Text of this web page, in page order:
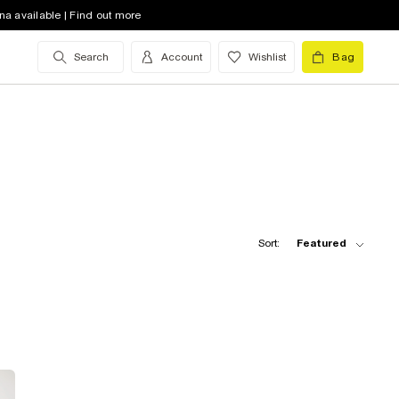
available | Find out more
Search Account Wishlist Bag
Sort: Featured